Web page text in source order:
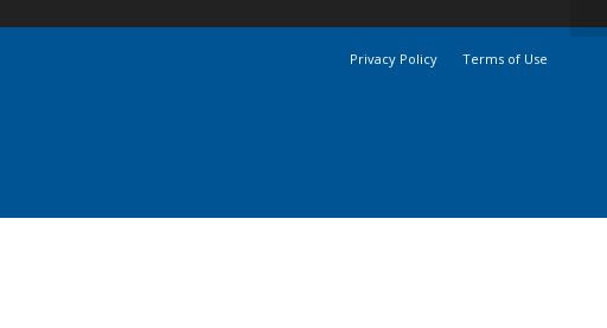
Privacy Policy Terms of Use